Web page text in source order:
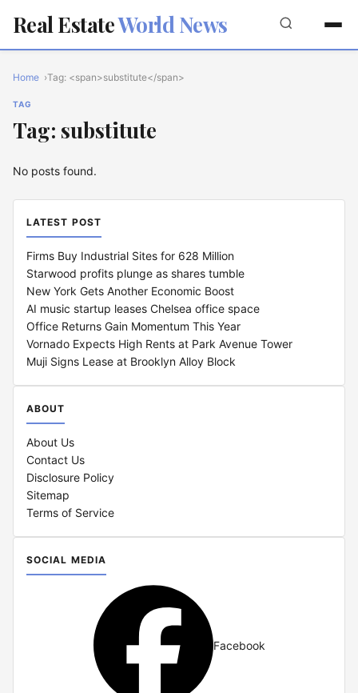
Real EstateWorld News
Home Tag: <span>substitute</span>
TAG
Tag: substitute
No posts found.
LATEST POST
Firms Buy Industrial Sites for 628 Million
Starwood profits plunge as shares tumble
New York Gets Another Economic Boost
AI music startup leases Chelsea office space
Office Returns Gain Momentum This Year
Vornado Expects High Rents at Park Avenue Tower
Muji Signs Lease at Brooklyn Alloy Block
ABOUT
About Us
Contact Us
Disclosure Policy
Sitemap
Terms of Service
SOCIAL MEDIA
Facebook